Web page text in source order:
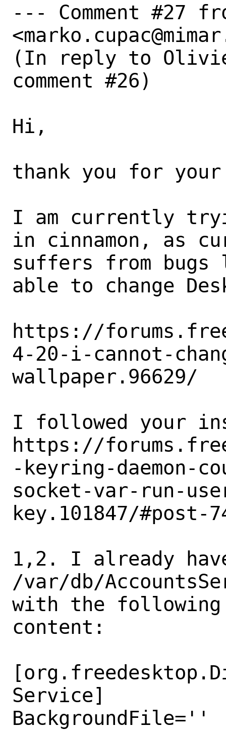
--- Comment #27
(In reply to
comment #26)
Hi,
thank you for
I am currently
in cinnamon, as
suffers from bugs
able to change
https://
4-20-i-cannot-
wallpaper.96629/
I followed your
https://
-keyring-daemon-
socket-var-run-
key.101847/#post-
1,2. I already
/var/db/
with the following
content:
Service]
BackgroundFile=''